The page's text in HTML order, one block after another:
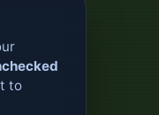
to